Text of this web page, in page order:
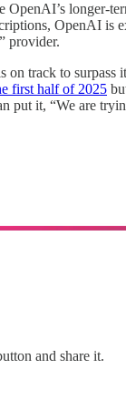
longer-
OpenAI is
provider.
on track to surpass
first half of 2025
put it, “We are
and share it.